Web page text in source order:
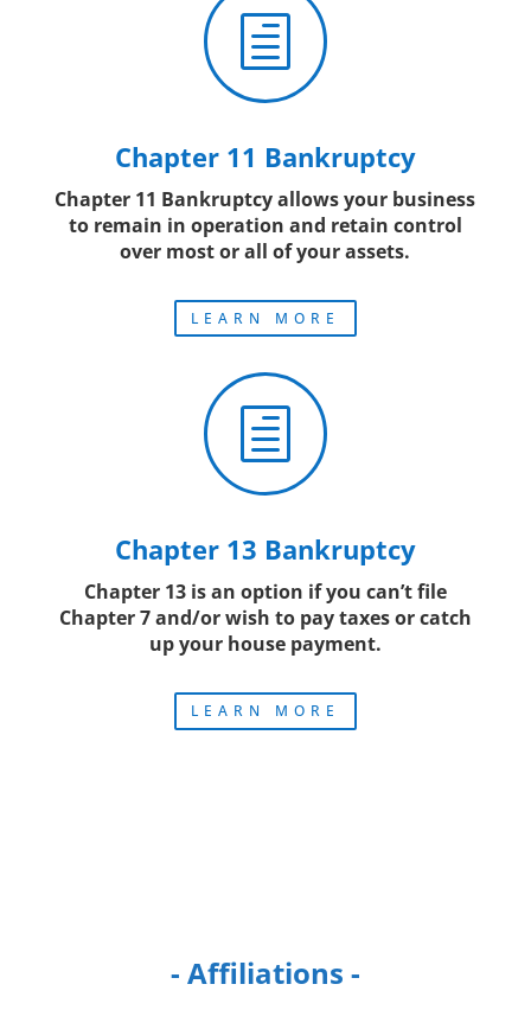
h
Chapter 11 Bankruptcy
Chapter 11 Bankruptcy allows your business
to remain in operation and retain control
over most or all of your assets.
LEARN MORE
h
Chapter 13 Bankruptcy
Chapter 13 is an option if you can’t file
Chapter 7 and/or wish to pay taxes or catch
up your house payment.
LEARN MORE
- Affiliations -